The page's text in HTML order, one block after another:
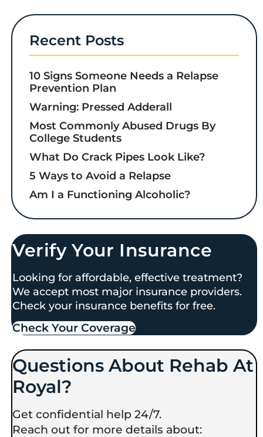
Recent Posts
10 Signs Someone Needs a Relapse
Prevention Plan
Warning: Pressed Adderall
Most Commonly Abused Drugs By
College Students
What Do Crack Pipes Look Like?
5 Ways to Avoid a Relapse
Am I a Functioning Alcoholic?
Verify Your Insurance
Looking for affordable, effective treatment?
We accept most major insurance providers.
Check your insurance benefits for free.
Check Your Coverage​
Questions About Rehab At
Royal?
Get confidential help 24/7.
Reach out for more details about: